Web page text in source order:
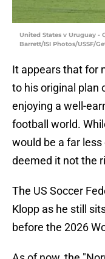
United States v Uruguay -
Barrett/ISI Photos/USSF/
It appears that for
to his original plan
enjoying a well-
football world.
would be a far
deemed it not the
The US Soccer
Klopp as he still
before the 2026